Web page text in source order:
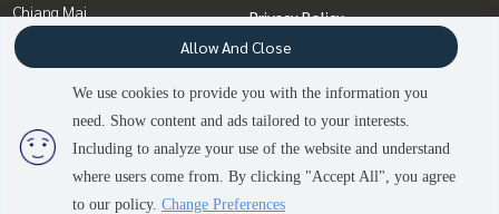
2 people are viewing
Contact us
Chiang Mai
Ratchathewi,Phayathai
Pattaya, Bangsaen, Chonburi
Bang Sue, Wong Sawang, Tao
Wongwianyai, Charoennakor
Privacy Policy
About us
How to sale-rent
We use cookies to provide you with the information you
need. Show content and ads tailored to your interests.
Including to analyze your use of the website and understand
where users come from. By clicking "Accept All", you agree
to our policy. Change Preferences
Allow And Close